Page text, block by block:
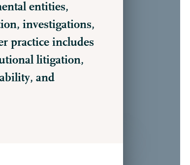
entities,
investigations,
practice includes
litigation,
and